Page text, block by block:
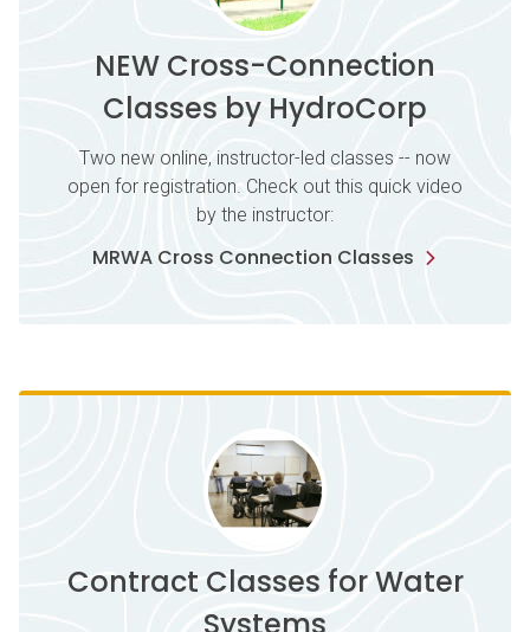
NEW Cross-Connection
Classes by HydroCorp
Two new online, instructor-led classes -- now
open for registration. Check out this quick video
by the instructor:
MRWA Cross Connection Classes
Contract Classes for Water